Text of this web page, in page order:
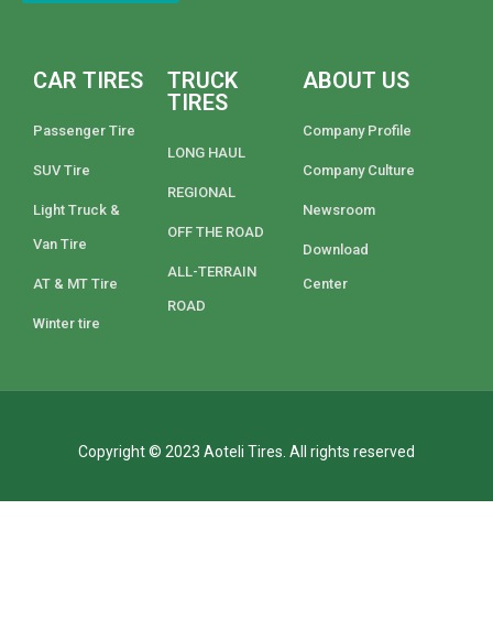
CAR TIRES
Passenger Tire
SUV Tire
Light Truck &
Van Tire
AT & MT Tire
Winter tire
TRUCK
TIRES
LONG HAUL
REGIONAL
OFF THE ROAD
ALL-TERRAIN
ROAD
ABOUT US
Company Profile
Company Culture
Newsroom
Download
Center
Copyright © 2023 Aoteli Tires. All rights reserved